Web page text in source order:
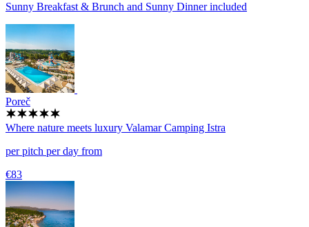
Sunny Breakfast & Brunch and Sunny Dinner included
Poreč
Where nature meets luxury Valamar Camping Istra
per pitch per day from
€83